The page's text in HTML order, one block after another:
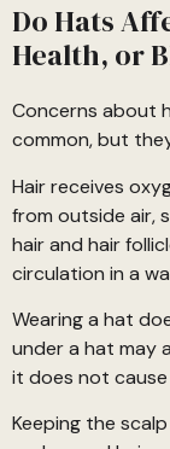
Do Hats
Health, or
Concerns about
common, but
Hair receives
from outside air,
hair and hair
circulation in a
Wearing a hat
under a hat may
it does not cause
Keeping the